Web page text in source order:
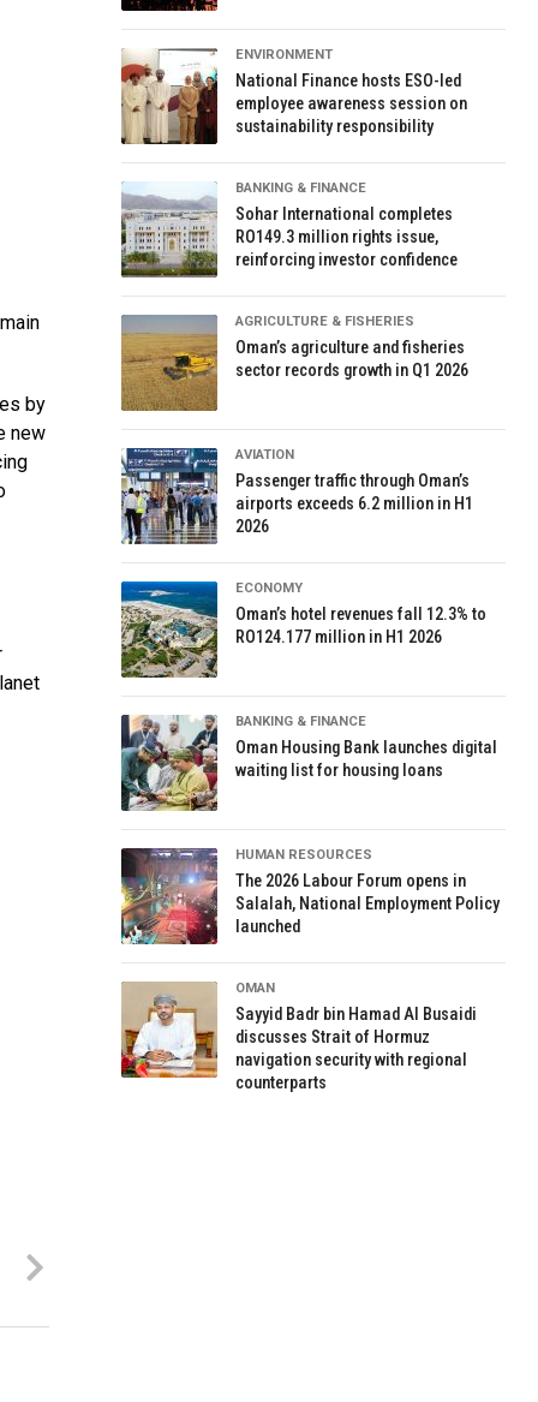
by
new
ENVIRONMENT
National Finance hosts ESO-led
employee awareness session on
sustainability responsibility
BANKING & FINANCE
Sohar International completes
RO149.3 million rights issue,
reinforcing investor confidence
AGRICULTURE & FISHERIES
Oman’s agriculture and fisheries
sector records growth in Q1 2026
AVIATION
Passenger traffic through Oman’s
airports exceeds 6.2 million in H1
2026
ECONOMY
Oman’s hotel revenues fall 12.3% to
RO124.177 million in H1 2026
BANKING & FINANCE
Oman Housing Bank launches digital
waiting list for housing loans
HUMAN RESOURCES
The 2026 Labour Forum opens in
Salalah, National Employment Policy
launched
OMAN
Sayyid Badr bin Hamad Al Busaidi
discusses Strait of Hormuz
navigation security with regional
counterparts